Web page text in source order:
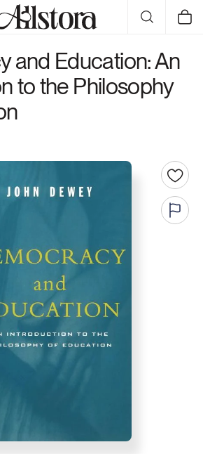
Cart
and Education: An
to the Philosophy